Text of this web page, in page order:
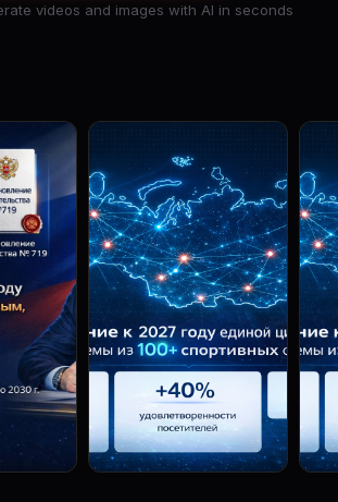
videos and images with AI in seconds